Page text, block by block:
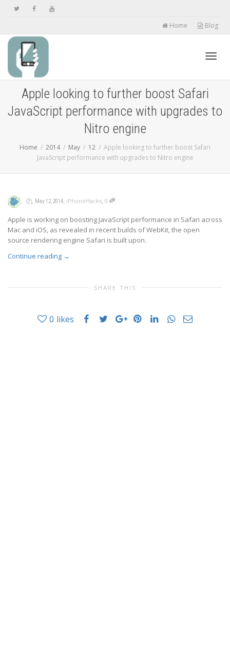
Home Blog
Apple looking to further boost Safari
JavaScript performance with upgrades to
Nitro engine
Home 2014 May 12
Apple looking to further boost Safari
JavaScript performance with upgrades to Nitro engine
, , May 12, 2014, iPhoneHacks, 0
Apple is working on boosting JavaScript performance in Safari across
Mac and iOS, as revealed in recent builds of WebKit, the open
source rendering engine Safari is built upon.
Continue reading →
SHARE THIS
0 likes